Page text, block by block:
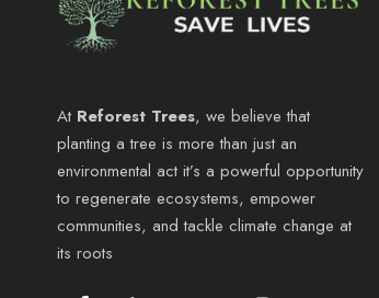
At Reforest Trees, we believe that
planting a tree is more than just an
environmental act it’s a powerful opportunity
to regenerate ecosystems, empower
communities, and tackle climate change at
its roots